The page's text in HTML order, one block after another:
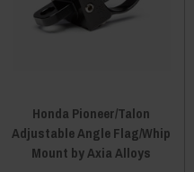
Honda Pioneer/Talon
Adjustable Angle Flag/Whip
Mount by Axia Alloys